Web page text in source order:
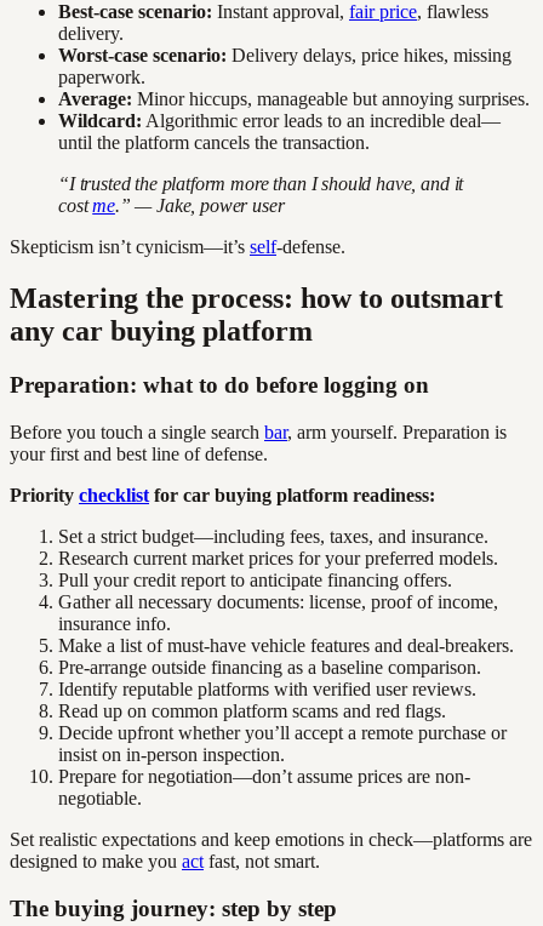
Best-case scenario: Instant approval, fair price, flawless
delivery.
Worst-case scenario: Delivery delays, price hikes, missing
paperwork.
Average: Minor hiccups, manageable but annoying surprises.
Wildcard: Algorithmic error leads to an incredible deal—
until the platform cancels the transaction.
“I trusted the platform more than I should have, and it
costme.” — Jake, power user
Skepticism isn’t cynicism—it’s self-defense.
Mastering the process: how to outsmart
any car buying platform
Preparation: what to do before logging on
Before you touch a single search bar, arm yourself. Preparation is
your first and best line of defense.
Priority checklist for car buying platform readiness:
Set a strict budget—including fees, taxes, and insurance.
Research current market prices for your preferred models.
Pull your credit report to anticipate financing offers.
Gather all necessary documents: license, proof of income,
insurance info.
Make a list of must-have vehicle features and deal-breakers.
Pre-arrange outside financing as a baseline comparison.
Identify reputable platforms with verified user reviews.
Read up on common platform scams and red flags.
Decide upfront whether you’ll accept a remote purchase or
insist on in-person inspection.
Prepare for negotiation—don’t assume prices are non-
negotiable.
Set realistic expectations and keep emotions in check—platforms are
designed to make you act fast, not smart.
The buying journey: step by step